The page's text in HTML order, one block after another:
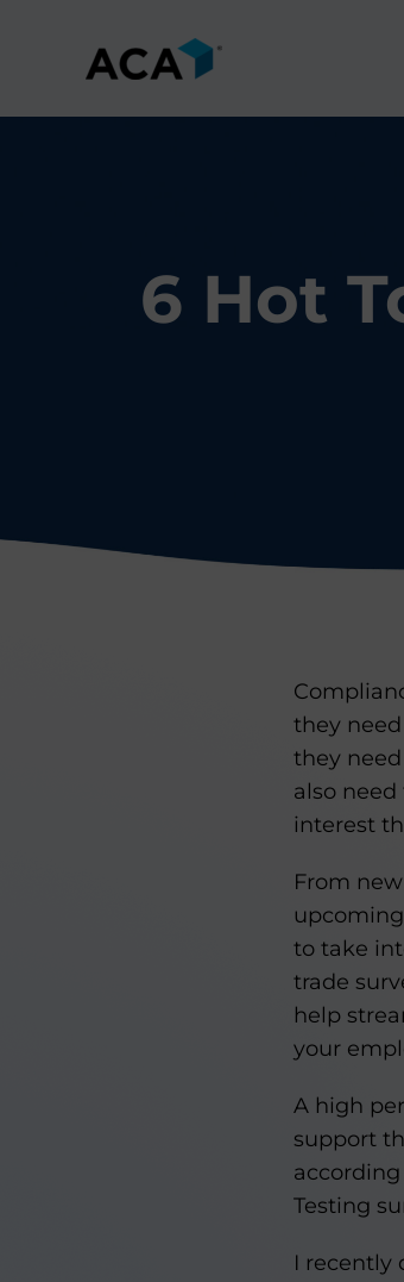
6 Hot
they
they
also
interest
From
to take
trade
help
your
A high
support
Testing
I recently